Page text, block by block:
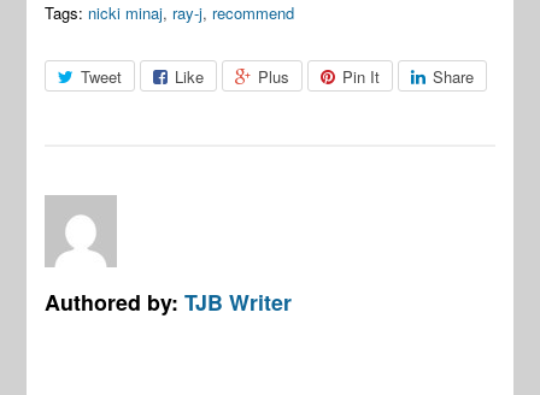
Tags: nicki minaj, ray-j, recommend
Tweet Like Plus Pin It Share
Authored by:TJB Writer